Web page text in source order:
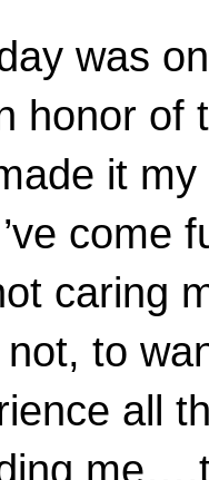
was on
honor of
it my
come
caring
not, to
all